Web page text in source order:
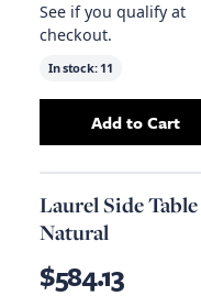
See if you qualify at
checkout.
In stock: 11
AddToli
Add to Cart
Laurel Side
Natural
$584.13